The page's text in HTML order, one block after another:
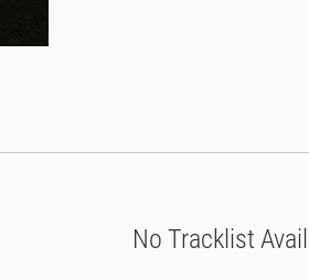
No Tracklist